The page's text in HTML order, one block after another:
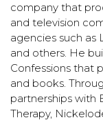
company that
and television
agencies such as
and others. He
Confessions that
and books.
partnerships with
Therapy,